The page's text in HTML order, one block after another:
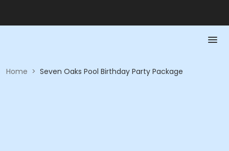
Home > Seven Oaks Pool Birthday Party Package